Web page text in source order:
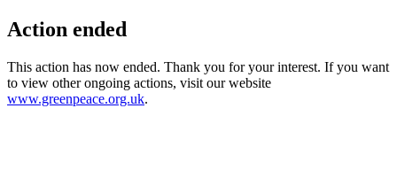
Action ended
This action has now ended. Thank you for your interest. If you want
to view other ongoing actions, visit our website
www.greenpeace.org.uk.